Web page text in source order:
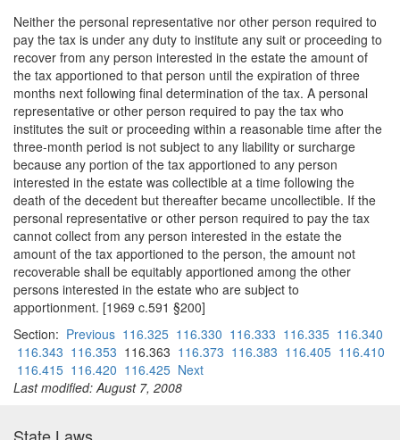
Neither the personal representative nor other person required to
pay the tax is under any duty to institute any suit or proceeding to
recover from any person interested in the estate the amount of
the tax apportioned to that person until the expiration of three
months next following final determination of the tax. A personal
representative or other person required to pay the tax who
institutes the suit or proceeding within a reasonable time after the
three-month period is not subject to any liability or surcharge
because any portion of the tax apportioned to any person
interested in the estate was collectible at a time following the
death of the decedent but thereafter became uncollectible. If the
personal representative or other person required to pay the tax
cannot collect from any person interested in the estate the
amount of the tax apportioned to the person, the amount not
recoverable shall be equitably apportioned among the other
persons interested in the estate who are subject to
apportionment. [1969 c.591 §200]
Section: Previous 116.325 116.330 116.333 116.335 116.340
116.343 116.353 116.363 116.373 116.383 116.405 116.410
116.415 116.420 116.425 Next
Last modified: August 7, 2008